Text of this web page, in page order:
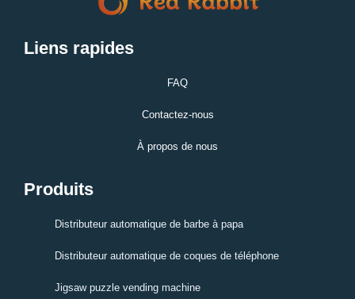
Liens rapides
FAQ
Contactez-nous
À propos de nous
Produits
Distributeur automatique de barbe à papa
Distributeur automatique de coques de téléphone
Jigsaw puzzle vending machine